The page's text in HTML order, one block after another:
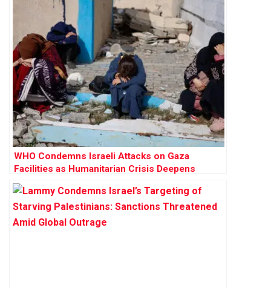
WHO Condemns Israeli Attacks on Gaza
Facilities as Humanitarian Crisis Deepens